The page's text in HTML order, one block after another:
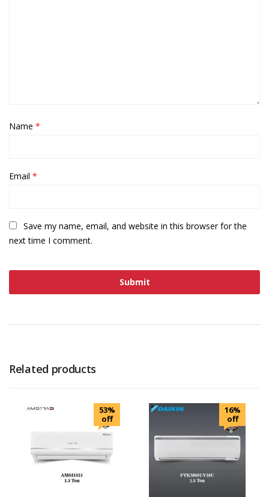
Name *
Email *
Save my name, email, and website in this browser for the
next time I comment.
Related products
53%
off
16%
off